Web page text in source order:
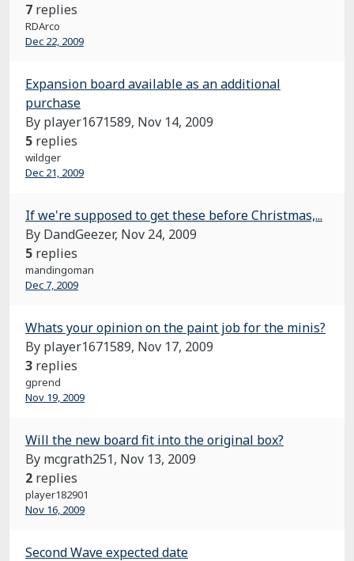
7 replies
RDArco
Dec 22, 2009
Expansion board available as an additional
purchase
By player1671589, Nov 14, 2009
5 replies
wildger
Dec 21, 2009
If we're supposed to get these before Christmas,...
By DandGeezer, Nov 24, 2009
5 replies
mandingoman
Dec 7, 2009
Whats your opinion on the paint job for the minis?
By player1671589, Nov 17, 2009
3 replies
gprend
Nov 19, 2009
Will the new board fit into the original box?
By mcgrath251, Nov 13, 2009
2 replies
player182901
Nov 16, 2009
Second Wave expected date